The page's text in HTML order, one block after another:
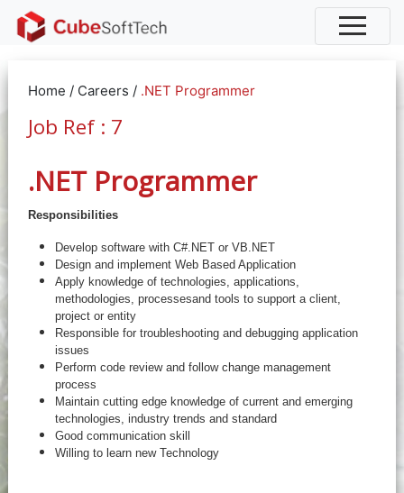
Home / Careers / .NET Programmer
Job Ref : 7
.NET Programmer
Responsibilities
Develop software with C#.NET or VB.NET
Design and implement Web Based Application
Apply knowledge of technologies, applications,
methodologies, processesand tools to support a client,
project or entity
Responsible for troubleshooting and debugging application
issues
Perform code review and follow change management
process
Maintain cutting edge knowledge of current and emerging
technologies, industry trends and standard
Good communication skill
Willing to learn new Technology